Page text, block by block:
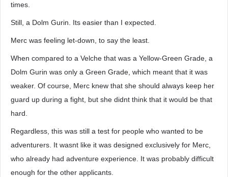
times.
Still, a Dolm Gurin. Its easier than I expected.
Merc was feeling let-down, to say the least.
When compared to a Velche that was a Yellow-Green Grade, a
Dolm Gurin was only a Green Grade, which meant that it was
weaker. Of course, Merc knew that she should always keep her
guard up during a fight, but she didnt think that it would be that
hard.
Regardless, this was still a test for people who wanted to be
adventurers. It wasnt like it was designed exclusively for Merc,
who already had adventure experience. It was probably difficult
enough for the other applicants.